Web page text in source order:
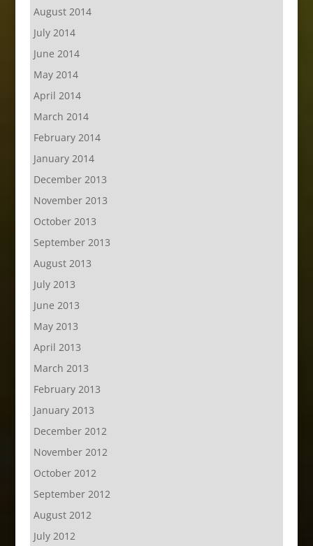
August 2014
July 2014
June 2014
May 2014
April 2014
March 2014
February 2014
January 2014
December 2013
November 2013
October 2013
September 2013
August 2013
July 2013
June 2013
May 2013
April 2013
March 2013
February 2013
January 2013
December 2012
November 2012
October 2012
September 2012
August 2012
July 2012